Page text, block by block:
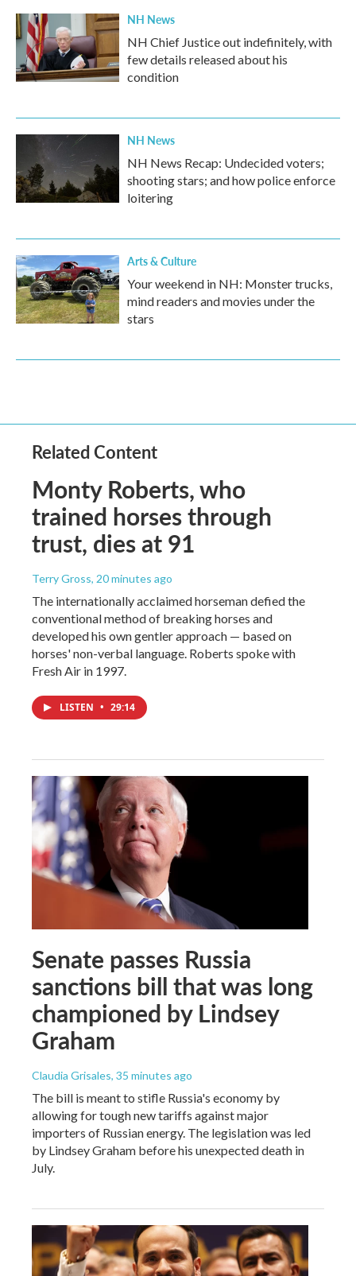
NH News
NH Chief Justice out indefinitely, with
few details released about his
condition
NH News
NH News Recap: Undecided voters;
shooting stars; and how police enforce
loitering
Arts & Culture
Your weekend in NH: Monster trucks,
mind readers and movies under the
stars
Related Content
Monty Roberts, who
trained horses through
trust, dies at 91
Terry Gross, 20 minutes ago
The internationally acclaimed horseman defied the
conventional method of breaking horses and
developed his own gentler approach — based on
horses' non-verbal language. Roberts spoke with
Fresh Air in 1997.
LISTEN • 29:14
Senate passes Russia
sanctions bill that was long
championed by Lindsey
Graham
Claudia Grisales, 35 minutes ago
The bill is meant to stifle Russia's economy by
allowing for tough new tariffs against major
importers of Russian energy. The legislation was led
by Lindsey Graham before his unexpected death in
July.